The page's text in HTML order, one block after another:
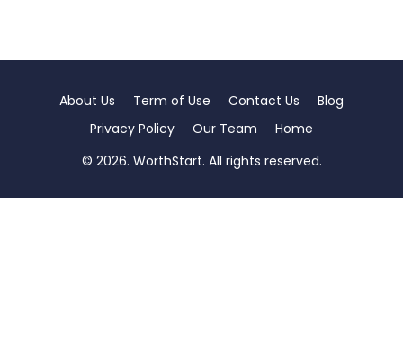
About Us Term of Use Contact Us
Blog
Privacy Policy
Our Team
Home
© 2026. WorthStart. All rights reserved.